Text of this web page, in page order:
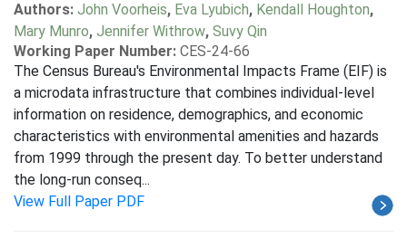
Authors: John Voorheis, Eva Lyubich, Kendall Houghton,
Mary Munro, Jennifer Withrow, Suvy Qin
Working Paper Number: CES-24-66
The Census Bureau's Environmental Impacts Frame (EIF) is
a microdata infrastructure that combines individual-level
information on residence, demographics, and economic
characteristics with environmental amenities and hazards
from 1999 through the present day. To better understand
the long-run conseq...
View Full Paper PDF